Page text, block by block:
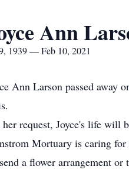
Ann
1939 — Feb 10, 2021
Ann Larson passed away
her request, Joyce's life will
Mortuary is caring
a flower arrangement